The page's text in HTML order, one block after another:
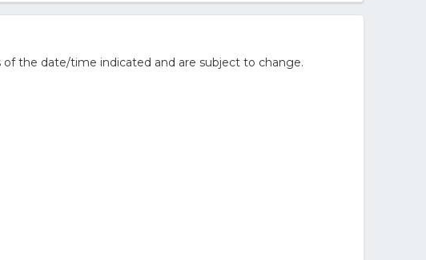
the date/time indicated and are subject to change.